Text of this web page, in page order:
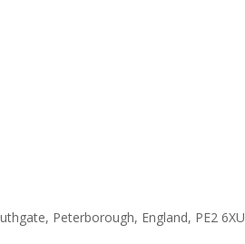
Peterborough, England, PE2 6XU